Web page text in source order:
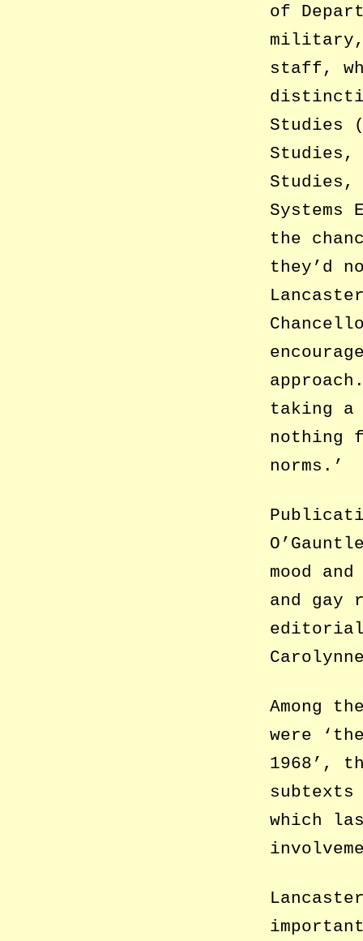
of
military,
staff,
Studies
Studies,
Studies,
Systems
the
they’d
taking a
nothing
norms.’
mood
and gay
Among
were
1968’,
which